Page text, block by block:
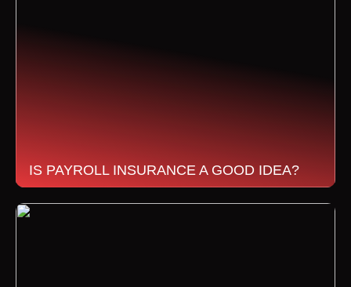
IS PAYROLL INSURANCE A GOOD IDEA?